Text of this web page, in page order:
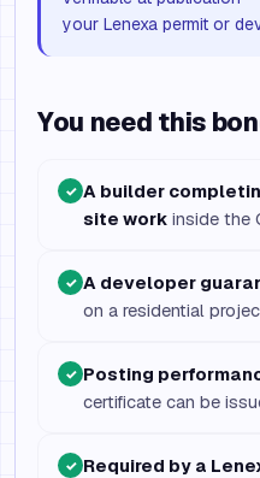
your Lenexa permit or
You need this
✓ A builder
site work inside the
✓ A developer
on a residential
✓ Posting
certificate can be
✓ Required by a